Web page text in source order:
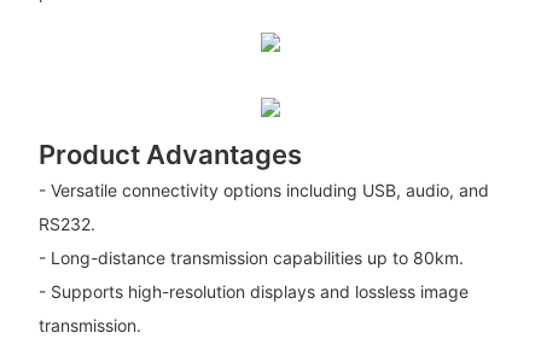
Product Advantages
- Versatile connectivity options including USB, audio, and
RS232.
- Long-distance transmission capabilities up to 80km.
- Supports high-resolution displays and lossless image
transmission.